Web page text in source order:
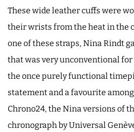
These wide leather cuffs were
their wrists from the heat in the
one of these straps, Nina Rindt
that was very unconventional for
the once purely functional
statement and a favourite
Chrono24, the Nina versions of
chronograph by Universal